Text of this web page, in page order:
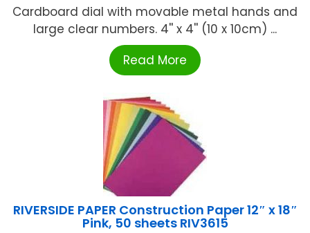
Cardboard dial with movable metal hands and
large clear numbers. 4'' x 4'' (10 x 10cm) ...
Read More
RIVERSIDE PAPER Construction Paper 12″ x 18″
Pink, 50 sheets RIV3615